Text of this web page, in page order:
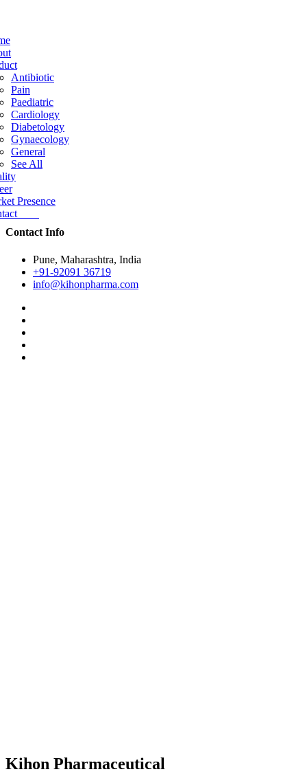
Antibiotic
Pain
Paediatric
Cardiology
Diabetology
Gynaecology
General
See All
Presence
Contact Info
Pune, Maharashtra, India
+91-92091 36719
info@kihonpharma.com
Kihon Pharmaceutical